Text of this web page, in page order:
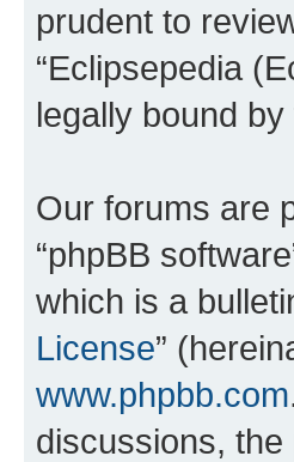
prudent to
“Eclipsepedia
legally bound
Our forums are
“phpBB
which is a
License”
www.phpbb.com
discussions,